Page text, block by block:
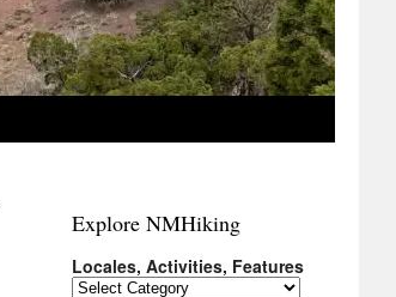
Explore NMHiking
Locales, Activities, Features
Locales,